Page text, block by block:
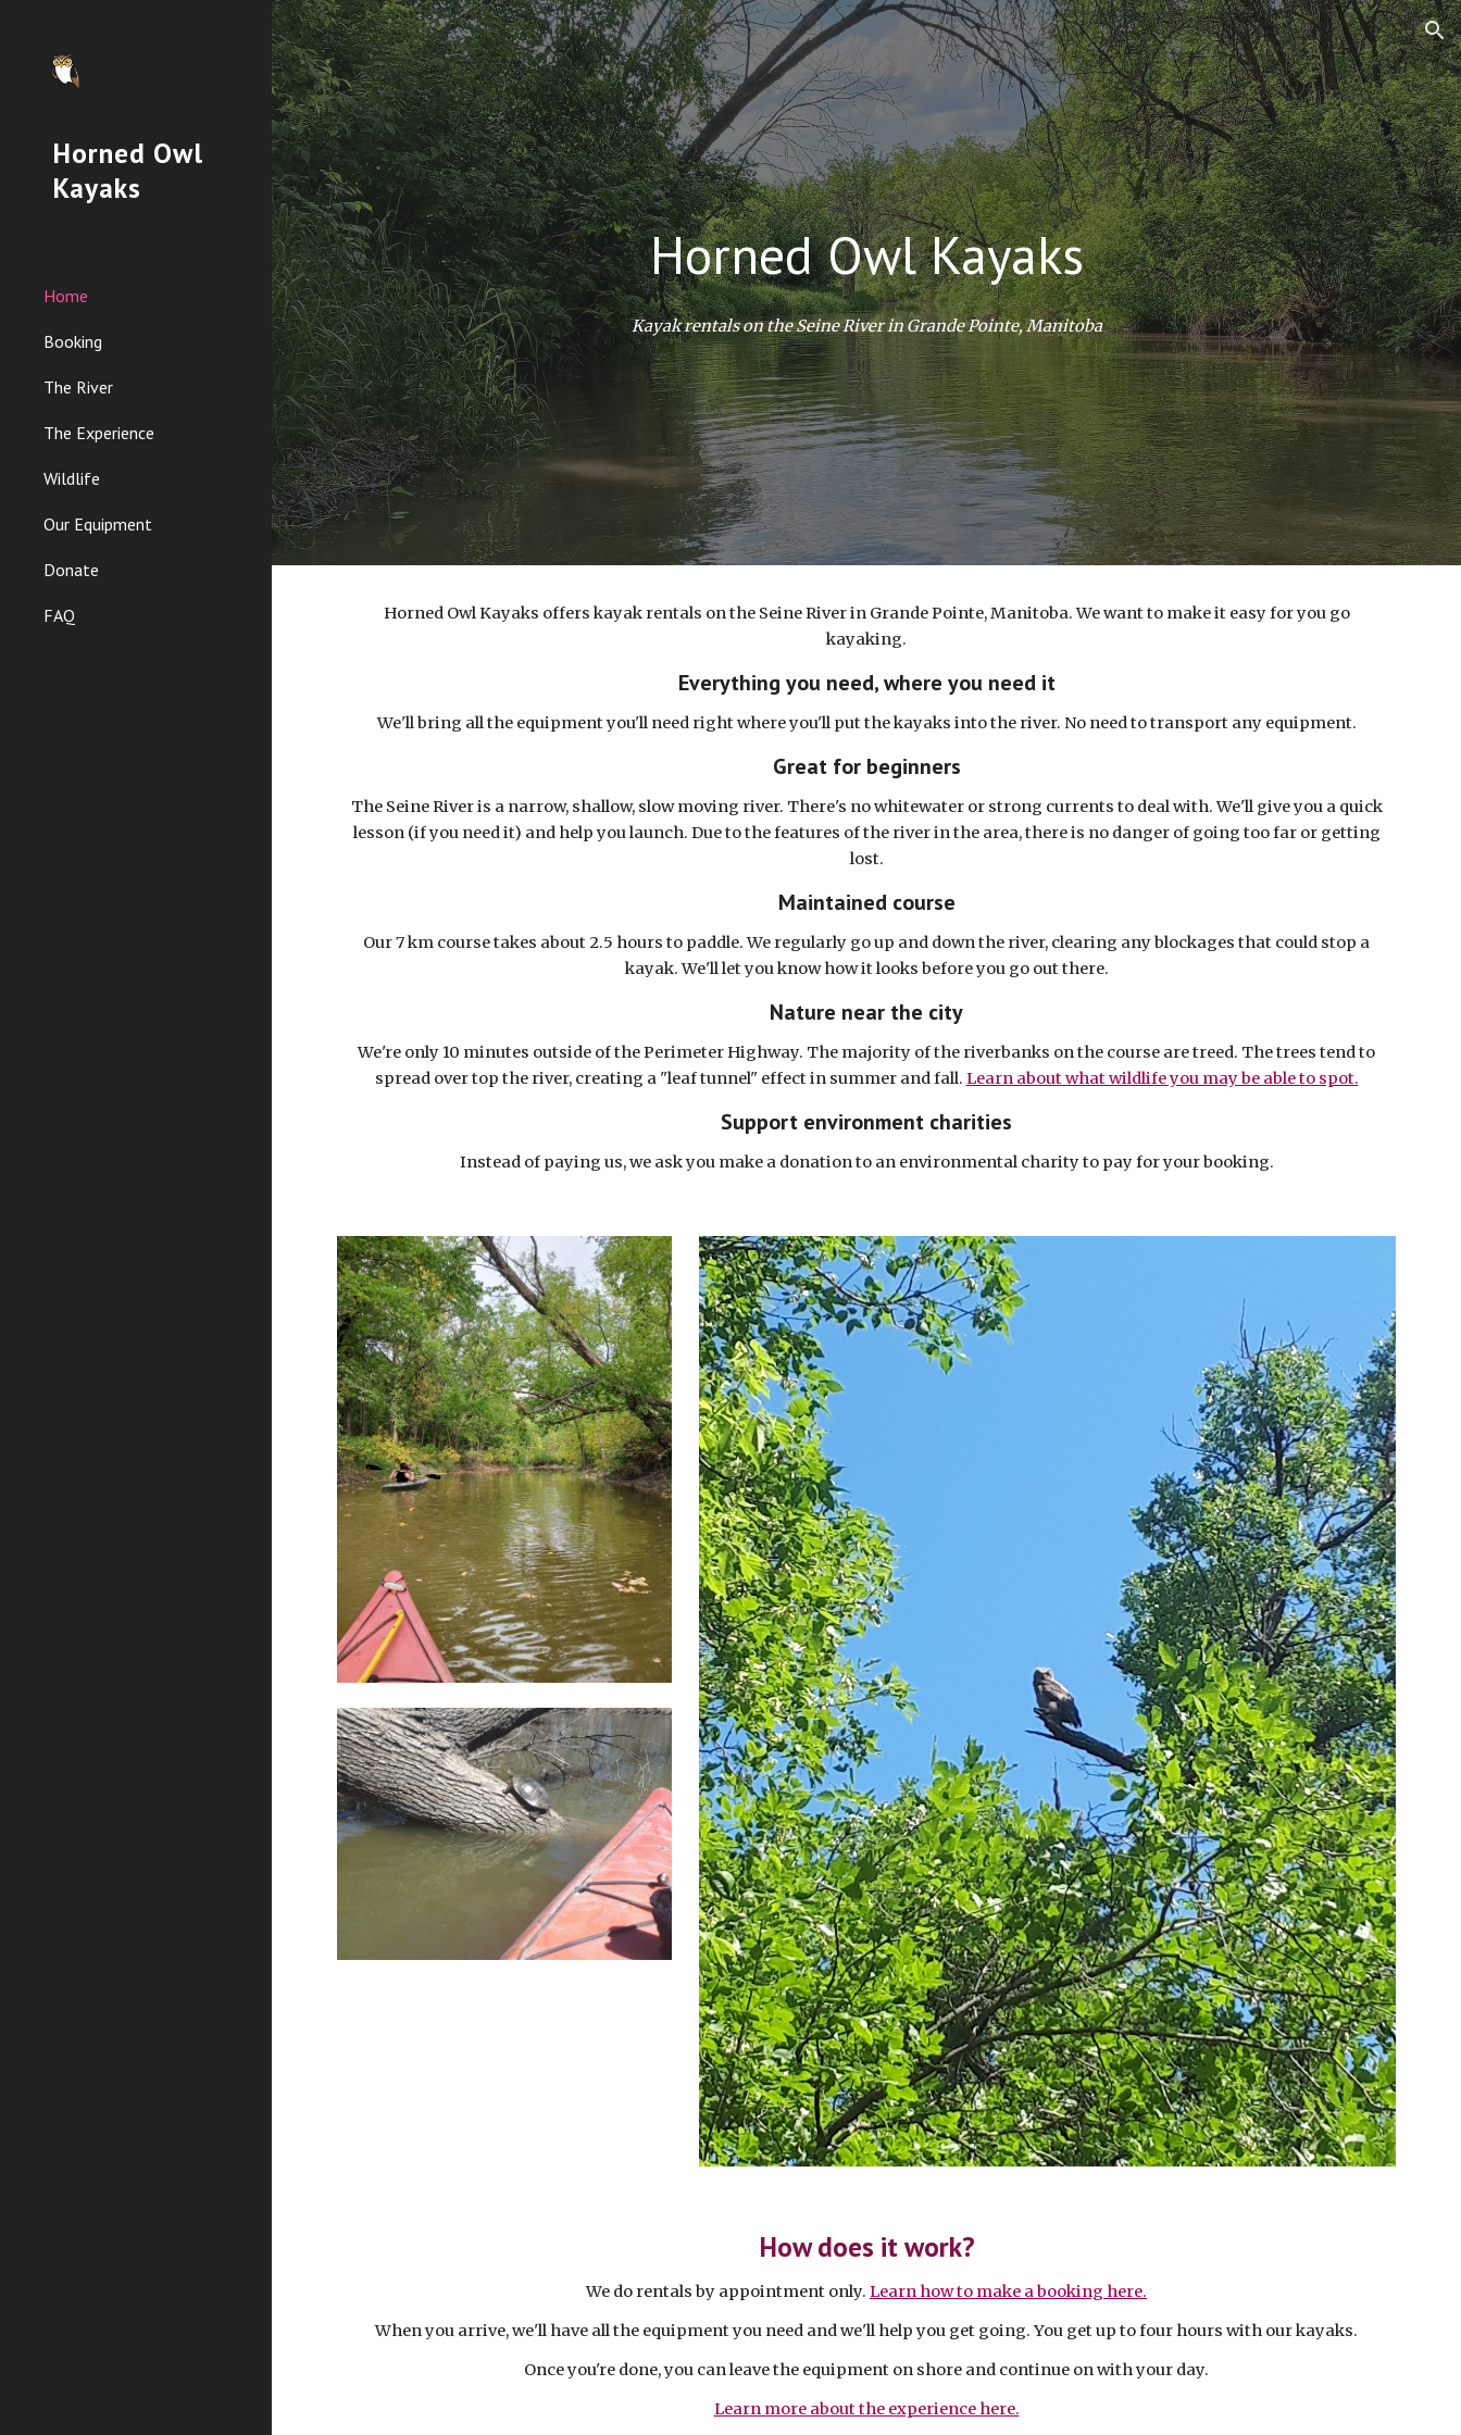
Skip to main content Skip to navigation
Horned Owl
Kayaks
Home
Booking
The River
The Experience
Wildlife
Our Equipment
Donate
FAQ
Horned Owl Kayaks
Kayak rentals on the Seine River in Grande Pointe, Manitoba
Horned Owl Kayaks offers kayak rentals on the Seine River in Grande Pointe, Manitoba. We want to make it easy for you go
kayaking.
Everything you need, where you need it
We'll bring all the equipment you'll need right where you'll put the kayaks into the river. No need to transport any equipment.
Great for beginners
The Seine River is a narrow, shallow, slow moving river. There's no whitewater or strong currents to deal with. We'll give you a quick
lesson (if you need it) and help you launch. Due to the features of the river in the area, there is no danger of going too far or getting
lost.
Maintained course
Our 7 km course takes about 2.5 hours to paddle. We regularly go up and down the river, clearing any blockages that could stop a
kayak. We'll let you know how it looks before you go out there.
Nature near the city
We're only 10 minutes outside of the Perimeter Highway. The majority of the riverbanks on the course are treed. The trees tend to
spread over top the river, creating a "leaf tunnel" effect in summer and fall. Learn about what wildlife you may be able to spot.
Support environment charities
Instead of paying us, we ask you make a donation to an environmental charity to pay for your booking.
How does it work?
We do rentals by appointment only. Learn how to make a booking here.
When you arrive, we'll have all the equipment you need and we'll help you get going. You get up to four hours with our kayaks.
Once you're done, you can leave the equipment on shore and continue on with your day.
Learn more about the experience here.